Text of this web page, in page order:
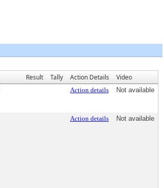
Result Tally Action Details Video
Action details Not available
Action details Not available